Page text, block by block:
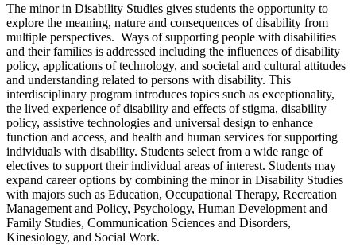
The minor in Disability Studies gives students the opportunity to
explore the meaning, nature and consequences of disability from
multiple perspectives. Ways of supporting people with disabilities
and their families is addressed including the influences of disability
policy, applications of technology, and societal and cultural attitudes
and understanding related to persons with disability. This
interdisciplinary program introduces topics such as exceptionality,
the lived experience of disability and effects of stigma, disability
policy, assistive technologies and universal design to enhance
function and access, and health and human services for supporting
individuals with disability. Students select from a wide range of
electives to support their individual areas of interest. Students may
expand career options by combining the minor in Disability Studies
with majors such as Education, Occupational Therapy, Recreation
Management and Policy, Psychology, Human Development and
Family Studies, Communication Sciences and Disorders,
Kinesiology, and Social Work.